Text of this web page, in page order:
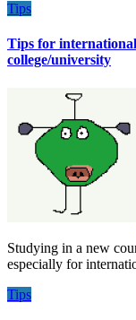
Tips
Tips for
college/university
Studying in a new country can be both exciting and challenging,
especially for
Tips